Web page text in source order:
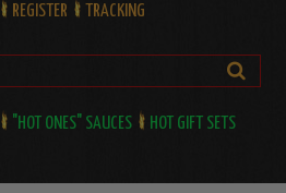
REGISTER TRACKING
"HOT ONES" SAUCES HOT GIFT SETS